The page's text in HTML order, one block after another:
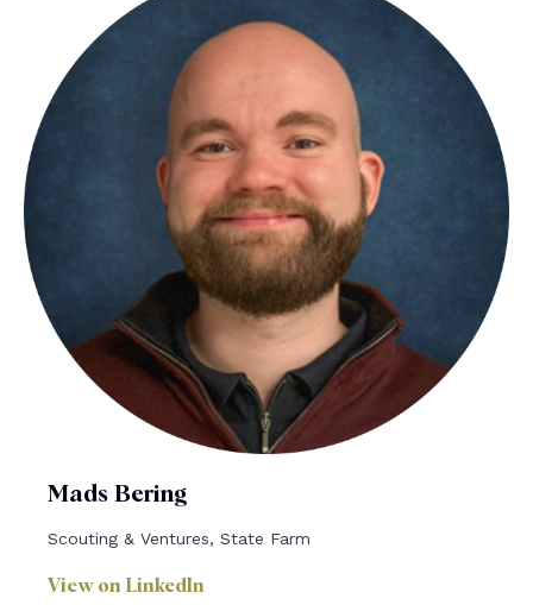
Mads Bering
Scouting & Ventures, State Farm
View on LinkedIn